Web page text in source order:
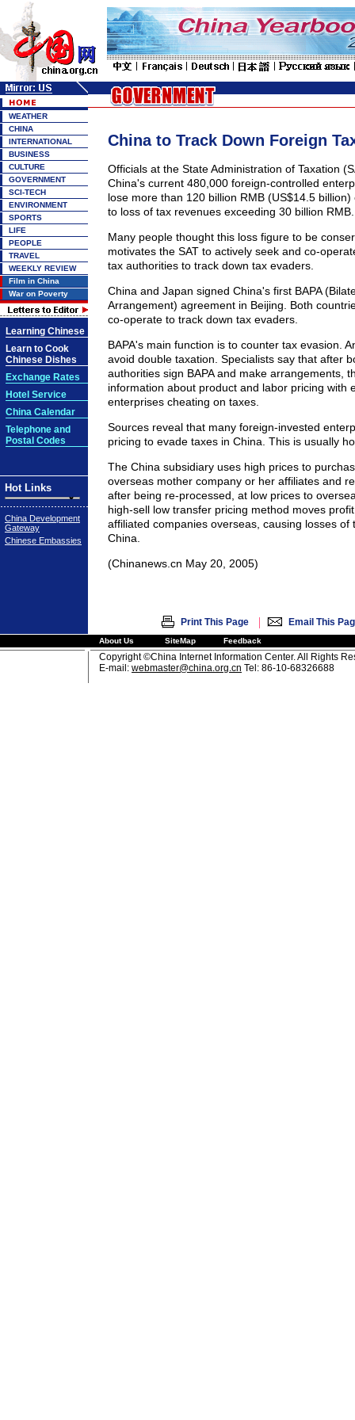
WEATHER
CHINA
INTERNATIONAL
BUSINESS
CULTURE
GOVERNMENT
SCI-TECH
ENVIRONMENT
SPORTS
LIFE
PEOPLE
TRAVEL
WEEKLY REVIEW
Film in China
War on Poverty
Learning Chinese
Learn to Cook
Chinese Dishes
Exchange Rates
Hotel Service
China Calendar
Telephone and
Postal Codes
Hot Links
China Development
Gateway
Chinese Embassies
China to Track Down Foreign
Officials at the State Administration of Taxation
China's current 480,000 foreign-controlled
lose more than 120 billion RMB (US$14.5 billion)
to loss of tax revenues exceeding 30 billion RMB.
Many people thought this loss figure to be
motivates the SAT to actively seek and co-
tax authorities to track down tax evaders.
China and Japan signed China's first BAPA
Arrangement) agreement in Beijing. Both
co-operate to track down tax evaders.
BAPA's main function is to counter tax evasion.
avoid double taxation. Specialists say that after
authorities sign BAPA and make arrangements,
information about product and labor pricing with
enterprises cheating on taxes.
Sources reveal that many foreign-invested
pricing to evade taxes in China. This is usually
The China subsidiary uses high prices to
overseas mother company or her affiliates and
after being re-processed, at low prices to
high-sell low transfer pricing method moves
affiliated companies overseas, causing losses of
China.
(Chinanews.cn May 20, 2005)
Print This Page | Email This
About Us SiteMap Feedback
Copyright ©China Internet Information Center. All Rights
E-mail: webmaster@china.org.cn Tel: 86-10-68326688